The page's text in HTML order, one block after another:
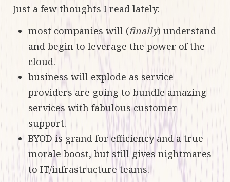
Just a few thoughts I read lately:
most companies will (finally) understand
and begin to leverage the power of the
cloud.
business will explode as service
providers are going to bundle amazing
services with fabulous customer
support.
BYOD is grand for efficiency and a true
morale boost, but still gives nightmares
to IT/infrastructure teams.